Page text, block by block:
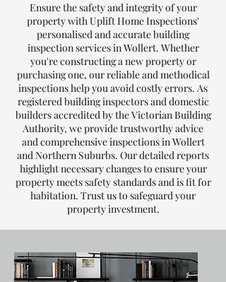
Ensure the safety and integrity of your
property with Uplift Home Inspections'
personalised and accurate building
inspection services in Wollert. Whether
you're constructing a new property or
purchasing one, our reliable and methodical
inspections help you avoid costly errors. As
registered building inspectors and domestic
builders accredited by the Victorian Building
Authority, we provide trustworthy advice
and comprehensive inspections in Wollert
and Northern Suburbs. Our detailed reports
highlight necessary changes to ensure your
property meets safety standards and is fit for
habitation. Trust us to safeguard your
property investment.